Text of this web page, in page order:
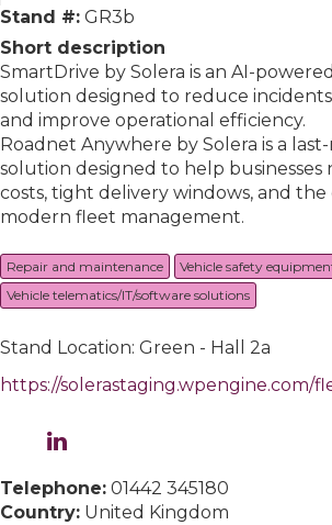
Stand #: GR3b
Short description
SmartDrive by Solera is an AI-
solution designed to reduce
and improve operational efficiency.
Roadnet Anywhere by Solera is a
solution designed to help businesses
costs, tight delivery windows, and
modern fleet management.
Repair and maintenance
Vehicle safety
Vehicle telematics/IT/software solutions
Stand Location: Green - Hall 2a
https://solerastaging.wpengine.com/
Telephone: 01442 345180
Country: United Kingdom